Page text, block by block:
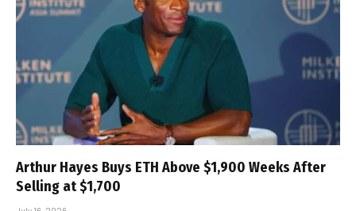
Arthur Hayes Buys ETH Above $1,900 Weeks After
Selling at $1,700